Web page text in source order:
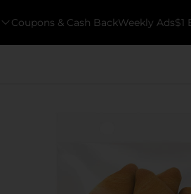
Coupons & Cash BackWeekly Ads$1